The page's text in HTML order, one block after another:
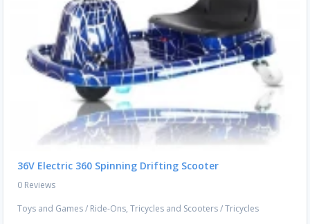
36V Electric 360 Spinning Drifting Scooter
0 Reviews
Toys and Games/ Ride-Ons, Tricycles and Scooters/Tricycles